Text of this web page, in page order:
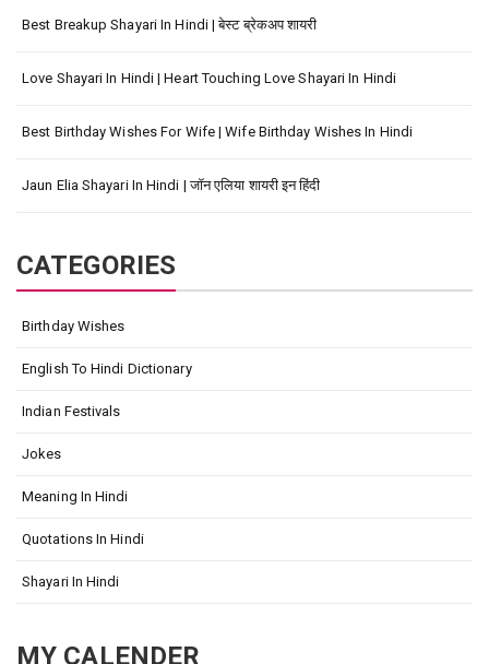
Best Breakup Shayari In Hindi | बेस्ट ब्रेकअप शायरी
Love Shayari In Hindi | Heart Touching Love Shayari In Hindi
Best Birthday Wishes For Wife | Wife Birthday Wishes In Hindi
Jaun Elia Shayari In Hindi | जॉन एलिया शायरी इन हिंदी
CATEGORIES
Birthday Wishes
English To Hindi Dictionary
Indian Festivals
Jokes
Meaning In Hindi
Quotations In Hindi
Shayari In Hindi
MY CALENDER